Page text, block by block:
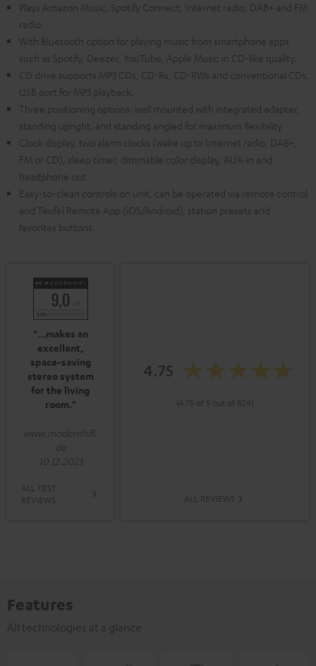
Plays Amazon Music, Spotify Connect, Internet radio, DAB+ and FM
radio.
With Bluetooth option for playing music from smartphone apps
such as Spotify, Deezer, YouTube, Apple Music in CD-like quality.
CD drive supports MP3 CDs, CD-Rs, CD-RWs and conventional CDs.
USB port for MP3 playback.
Three positioning options: wall mounted with integrated adapter,
standing upright, and standing angled for maximum flexibility
Clock display, two alarm clocks (wake up to Internet radio, DAB+,
FM or CD), sleep timer, dimmable color display, AUX-in and
headphone out
Easy-to-clean controls on unit, can be operated via remote control
and Teufel Remote App (iOS/Android), station presets and
favorites buttons.
"...makes an
excellent,
space-saving
stereo system
for the living
room."
www.modernhifi.
de
10.12.2023
ALL TEST
REVIEWS
4.75
(4.75 of 5 out of 824)
ALL REVIEWS
Features
All technologies at a glance